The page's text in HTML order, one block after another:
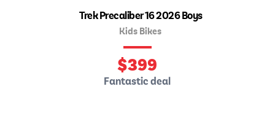
Trek Precaliber 16 2026 Boys
Kids Bikes
$399
Fantastic deal